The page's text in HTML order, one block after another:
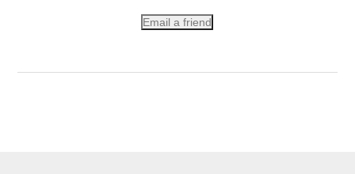
Email a friend